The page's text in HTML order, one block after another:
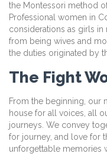
the Montessori method
Professional women in
considerations as girls
from being wives and
the duties originated by
The Fight
From the beginning, our
house for all voices, all
journeys. We convey
for journey, and love for
unforgettable memories